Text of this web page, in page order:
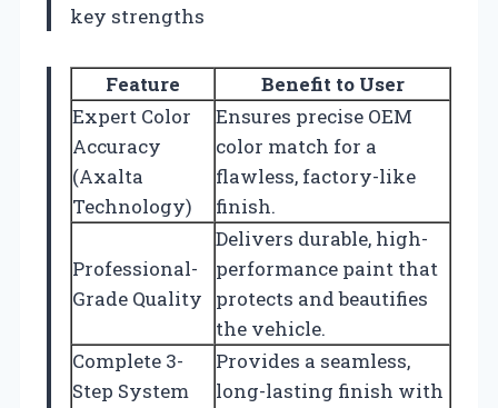
key strengths
Feature
Benefit to User
Expert Color
Accuracy
(Axalta
Technology)
Ensures precise OEM
color match for a
flawless, factory-like
finish.
Professional-
Grade Quality
Delivers durable, high-
performance paint that
protects and beautifies
the vehicle.
Complete 3-
Step System
Provides a seamless,
long-lasting finish with